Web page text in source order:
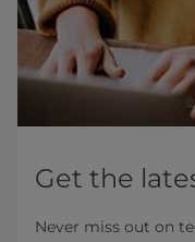
Get the
Never miss out on